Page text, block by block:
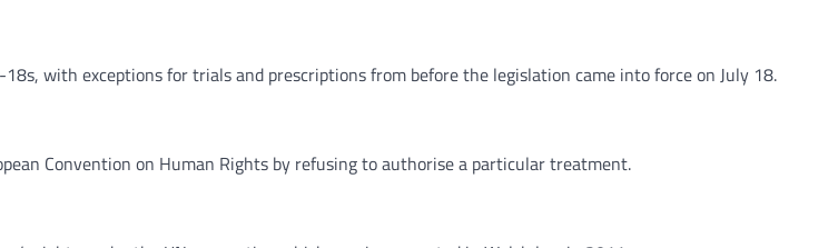
with exceptions for trials and prescriptions from before the legislation came into force on July 18.
Convention on Human Rights by refusing to authorise a particular treatment.